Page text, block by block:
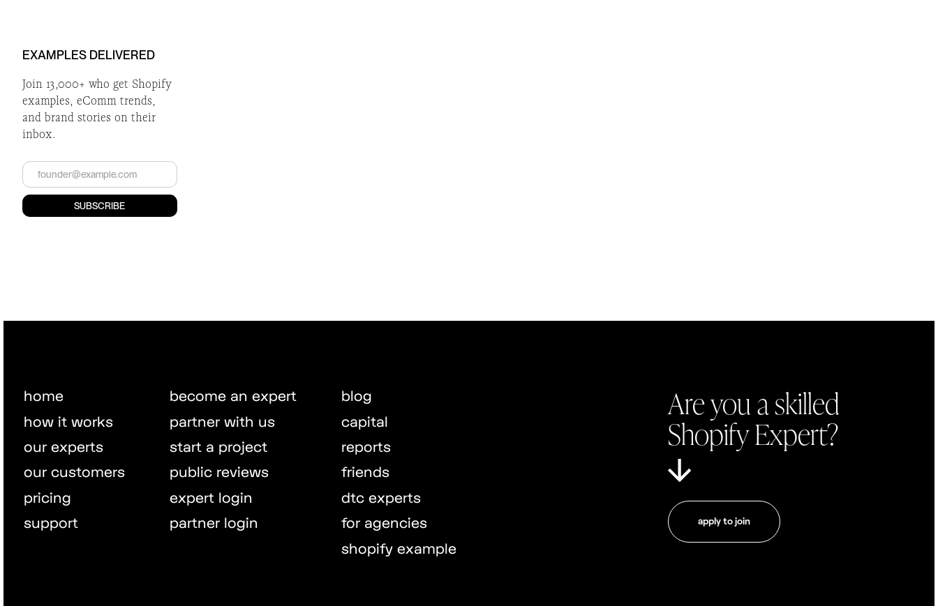
EXAMPLES DELIVERED
Join 13,000+ who get Shopify
examples, eComm trends,
and brand stories on their
inbox.
home
how it works
our experts
our customers
pricing
support
become an expert
partner with us
start a project
public reviews
expert login
partner login
blog
capital
reports
friends
dtc experts
for agencies
shopify example
Are you a skilled
Shopify Expert?
apply to join